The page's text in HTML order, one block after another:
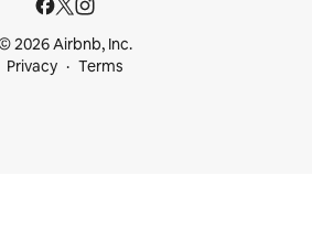
2026 Airbnb, Inc.
Privacy
Terms